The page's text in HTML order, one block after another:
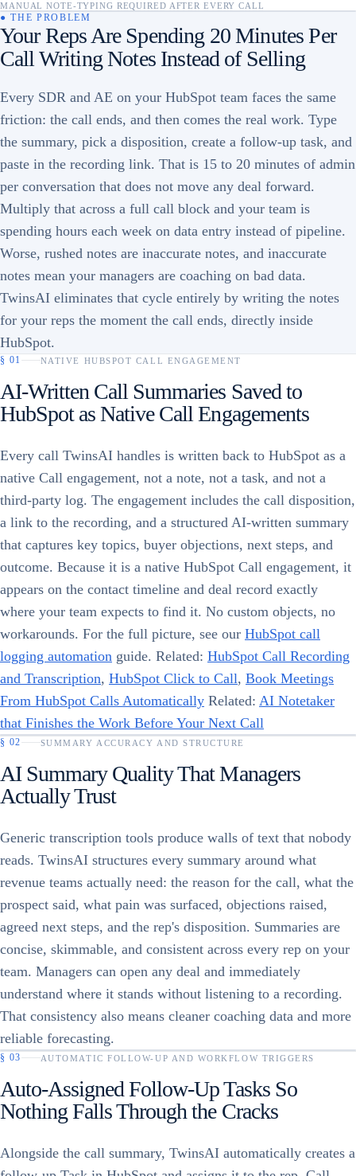
MANUAL NOTE-TYPING REQUIRED AFTER EVERY CALL
● THE PROBLEM
Your Reps Are Spending 20 Minutes Per
Call Writing Notes Instead of Selling
Every SDR and AE on your HubSpot team faces the same
friction: the call ends, and then comes the real work. Type
the summary, pick a disposition, create a follow-up task, and
paste in the recording link. That is 15 to 20 minutes of admin
per conversation that does not move any deal forward.
Multiply that across a full call block and your team is
spending hours each week on data entry instead of pipeline.
Worse, rushed notes are inaccurate notes, and inaccurate
notes mean your managers are coaching on bad data.
TwinsAI eliminates that cycle entirely by writing the notes
for your reps the moment the call ends, directly inside
HubSpot.
§ 01 NATIVE HUBSPOT CALL ENGAGEMENT
AI-Written Call Summaries Saved to
HubSpot as Native Call Engagements
Every call TwinsAI handles is written back to HubSpot as a
native Call engagement, not a note, not a task, and not a
third-party log. The engagement includes the call disposition,
a link to the recording, and a structured AI-written summary
that captures key topics, buyer objections, next steps, and
outcome. Because it is a native HubSpot Call engagement, it
appears on the contact timeline and deal record exactly
where your team expects to find it. No custom objects, no
workarounds. For the full picture, see our HubSpot call
logging automation guide. Related: HubSpot Call Recording
and Transcription, HubSpot Click to Call, Book Meetings
From HubSpot Calls Automatically Related: AI Notetaker
that Finishes the Work Before Your Next Call
§ 02 SUMMARY ACCURACY AND STRUCTURE
AI Summary Quality That Managers
Actually Trust
Generic transcription tools produce walls of text that nobody
reads. TwinsAI structures every summary around what
revenue teams actually need: the reason for the call, what the
prospect said, what pain was surfaced, objections raised,
agreed next steps, and the rep's disposition. Summaries are
concise, skimmable, and consistent across every rep on your
team. Managers can open any deal and immediately
understand where it stands without listening to a recording.
That consistency also means cleaner coaching data and more
reliable forecasting.
§ 03 AUTOMATIC FOLLOW-UP AND WORKFLOW TRIGGERS
Auto-Assigned Follow-Up Tasks So
Nothing Falls Through the Cracks
Alongside the call summary, TwinsAI automatically creates a